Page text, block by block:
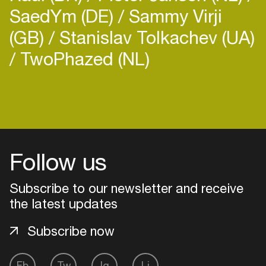
SaedYm (DE) Sammy Virji
(GB) Stanislav Tolkachev (UA)
TwoPhazed (NL)
Follow us
Subscribe to our newsletter and receive
the latest updates
Subscribe now
Create your own schedule
Add events, artists and
venues
Easily discover more based on
your interests